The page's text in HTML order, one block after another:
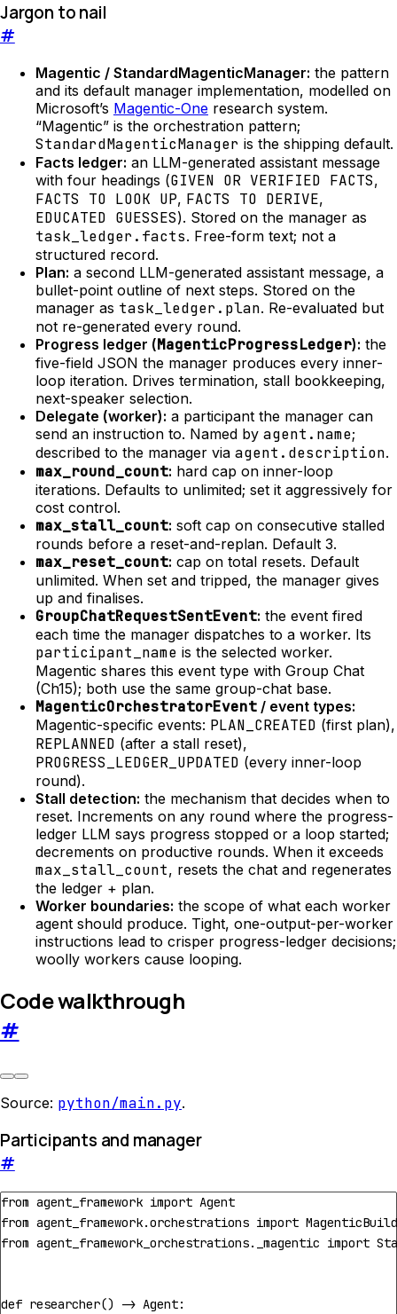
Jargon to nail
#
Magentic / StandardMagenticManager: the pattern
and its default manager implementation, modelled on
Microsoft’s Magentic-One research system.
“Magentic” is the orchestration pattern;
StandardMagenticManager is the shipping default.
Facts ledger: an LLM-generated assistant message
with four headings (GIVEN OR VERIFIED FACTS,
FACTS TO LOOK UP, FACTS TO DERIVE,
EDUCATED GUESSES). Stored on the manager as
task_ledger.facts. Free-form text; not a
structured record.
Plan: a second LLM-generated assistant message, a
bullet-point outline of next steps. Stored on the
manager as task_ledger.plan. Re-evaluated but
not re-generated every round.
Progress ledger (MagenticProgressLedger): the
five-field JSON the manager produces every inner-
loop iteration. Drives termination, stall bookkeeping,
next-speaker selection.
Delegate (worker): a participant the manager can
send an instruction to. Named by agent.name;
described to the manager via agent.description.
max_round_count: hard cap on inner-loop
iterations. Defaults to unlimited; set it aggressively for
cost control.
max_stall_count: soft cap on consecutive stalled
rounds before a reset-and-replan. Default 3.
max_reset_count: cap on total resets. Default
unlimited. When set and tripped, the manager gives
up and finalises.
GroupChatRequestSentEvent: the event fired
each time the manager dispatches to a worker. Its
participant_name is the selected worker.
Magentic shares this event type with Group Chat
(Ch15); both use the same group-chat base.
MagenticOrchestratorEvent / event types:
Magentic-specific events: PLAN_CREATED (first plan),
REPLANNED (after a stall reset),
PROGRESS_LEDGER_UPDATED (every inner-loop
round).
Stall detection: the mechanism that decides when to
reset. Increments on any round where the progress-
ledger LLM says progress stopped or a loop started;
decrements on productive rounds. When it exceeds
max_stall_count, resets the chat and regenerates
the ledger + plan.
Worker boundaries: the scope of what each worker
agent should produce. Tight, one-output-per-worker
instructions lead to crisper progress-ledger decisions;
woolly workers cause looping.
Code walkthrough
#
Source: python/main.py.
Participants and manager
#
from agent_framework import Agent
from agent_framework.orchestrations import
from agent_framework_orchestrations._magentic import
def researcher() -> Agent: